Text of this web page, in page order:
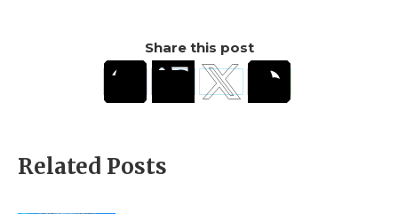
Share this post
Related Posts